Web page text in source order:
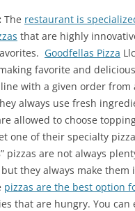
The restaurant is
that are highly
Goodfellas Pizza
favorite and
with a given order from
always use fresh
allowed to choose
one of their specialty
pizzas are not always
they always make them
pizzas are the best option
that are hungry. You